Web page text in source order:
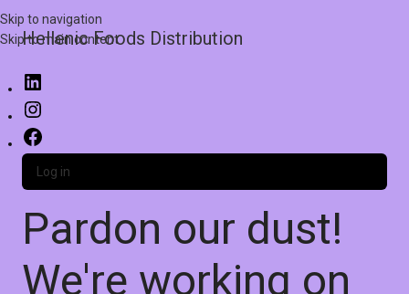
Skip to navigation
Skip to main content
Hellenic Foods Distribution
Log in
Pardon our dust!
We're working on